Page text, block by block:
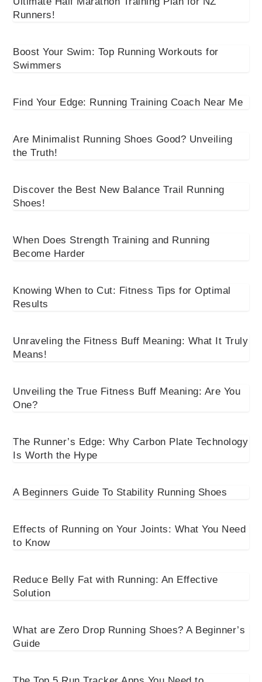
Runners!
Boost Your Swim: Top Running Workouts for
Swimmers
Find Your Edge: Running Training Coach Near Me
Are Minimalist Running Shoes Good? Unveiling
the Truth!
Discover the Best New Balance Trail Running
Shoes!
When Does Strength Training and Running
Become Harder
Knowing When to Cut: Fitness Tips for Optimal
Results
Unraveling the Fitness Buff Meaning: What It Truly
Means!
Unveiling the True Fitness Buff Meaning: Are You
One?
The Runner’s Edge: Why Carbon Plate Technology
Is Worth the Hype
A Beginners Guide To Stability Running Shoes
Effects of Running on Your Joints: What You Need
to Know
Reduce Belly Fat with Running: An Effective
Solution
What are Zero Drop Running Shoes? A Beginner’s
Guide